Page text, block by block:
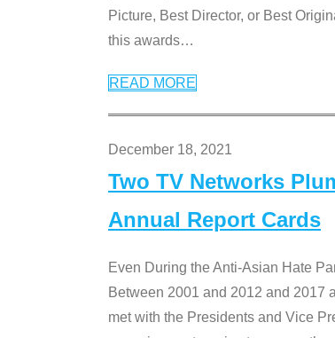
Picture, Best Director, or Best
this awards…
READ MORE
December 18, 2021
Two TV Networks
Annual Report Cards
Even During the Anti-Asian Hate
Between 2001 and 2012 and 2017
met with the Presidents and Vice